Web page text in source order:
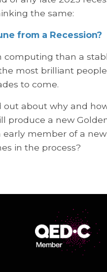
the same:
from a Recession?
than a
most brilliant
to come.
about why and
a new
member of a
in the process?